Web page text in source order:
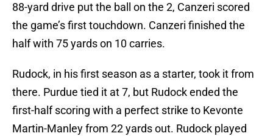
88-yard drive put the ball on the 2, Canzeri scored
the game’s first touchdown. Canzeri finished the
half with 75 yards on 10 carries.
Rudock, in his first season as a starter, took it from
there. Purdue tied it at 7, but Rudock ended the
first-half scoring with a perfect strike to Kevonte
Martin-Manley from 22 yards out. Rudock played